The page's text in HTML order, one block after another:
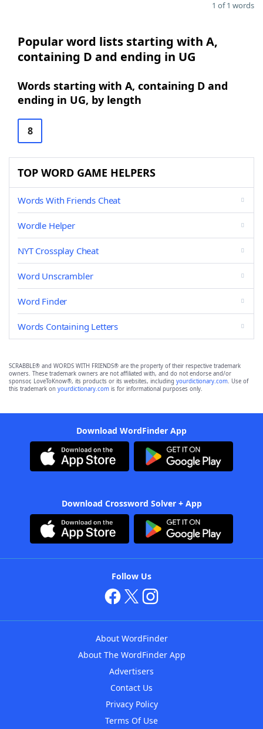
1 of 1 words
Popular word lists starting with A,
containing D and ending in UG
Words starting with A, containing D and
ending in UG, by length
8
TOP WORD GAME HELPERS
Words With Friends Cheat
Wordle Helper
NYT Crossplay Cheat
Word Unscrambler
Word Finder
Words Containing Letters
SCRABBLE® and WORDS WITH FRIENDS® are the property of their respective trademark
owners. These trademark owners are not affiliated with, and do not endorse and/or
sponsor, LoveToKnow®, its products or its websites, including yourdictionary.com. Use of
this trademark on yourdictionary.com is for informational purposes only.
Download WordFinder App
Download Crossword Solver + App
Follow Us
About WordFinder
About The WordFinder App
Advertisers
Contact Us
Privacy Policy
Terms Of Use